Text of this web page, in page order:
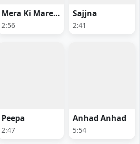
Mera Ki Mareya
2:56
Sajjna
2:41
Peepa
2:47
Anhad Anhad
5:54